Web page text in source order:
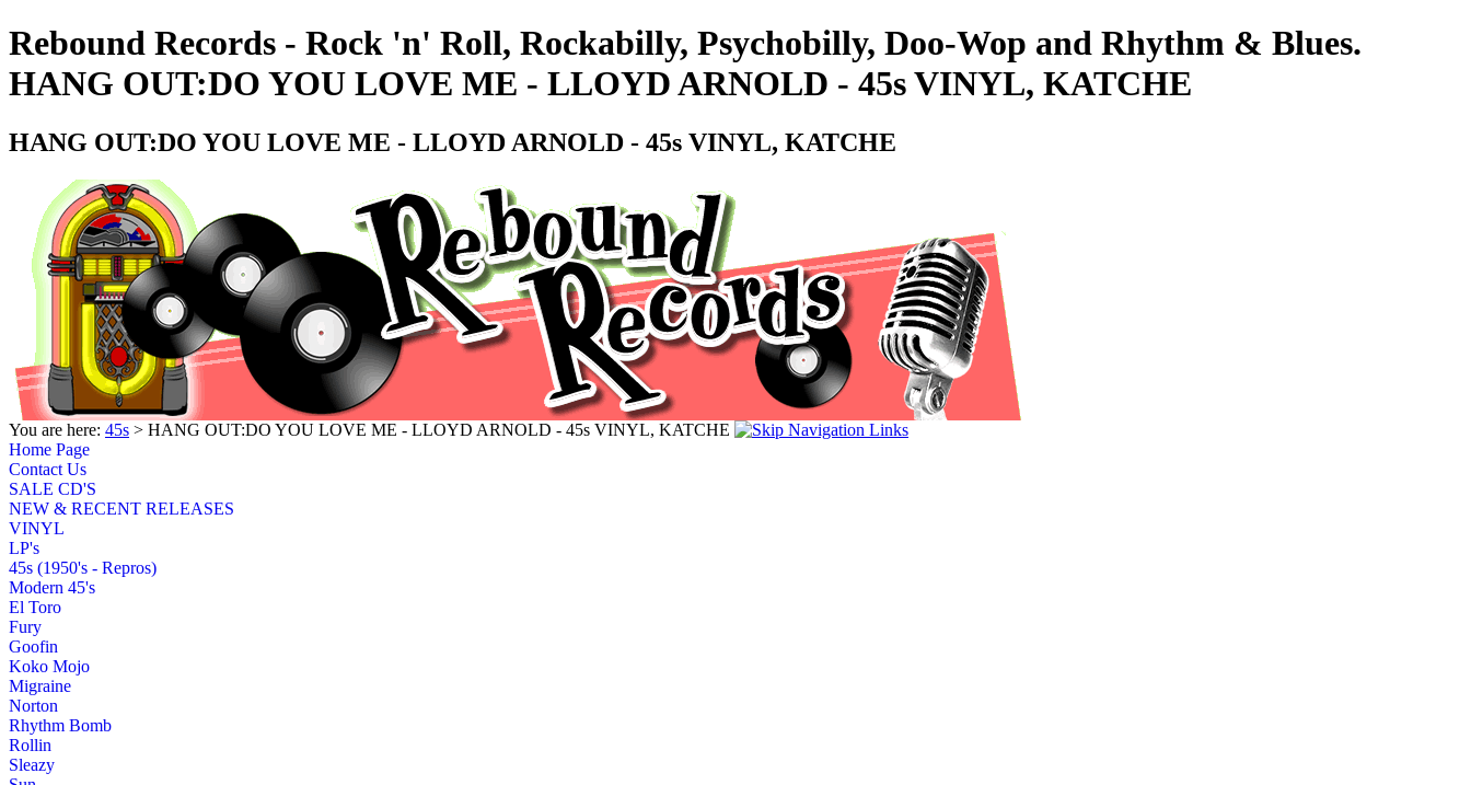
Rebound Records - Rock 'n' Roll, Rockabilly, Psychobilly, Doo-Wop and Rhythm & Blues.
HANG OUT:DO YOU LOVE ME - LLOYD ARNOLD - 45s VINYL, KATCHE
HANG OUT:DO YOU LOVE ME - LLOYD ARNOLD - 45s VINYL, KATCHE
You are here: 45s > HANG OUT:DO YOU LOVE ME - LLOYD ARNOLD - 45s VINYL, KATCHE
Home Page
Contact Us
SALE CD'S
NEW & RECENT RELEASES
VINYL
LP's
45s (1950's - Repros)
Modern 45's
El Toro
Fury
Goofin
Koko Mojo
Migraine
Norton
Rhythm Bomb
Rollin
Sleazy